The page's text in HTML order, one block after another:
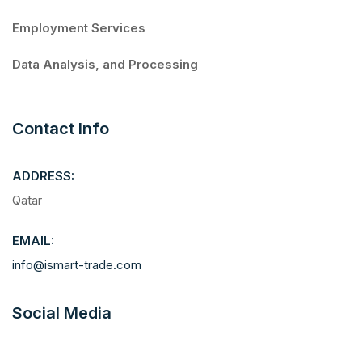
Employment Services
Data Analysis, and Processing
Contact Info
ADDRESS:
Qatar
EMAIL:
info@ismart-trade.com
Social Media